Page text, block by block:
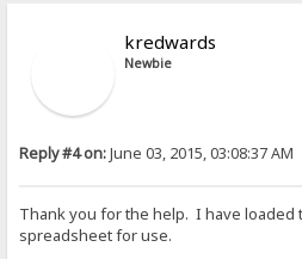
kredwards
Newbie
Reply #4 on:June 03, 2015, 03:08:37 AM
Thank you for the help. I have loaded
spreadsheet for use.